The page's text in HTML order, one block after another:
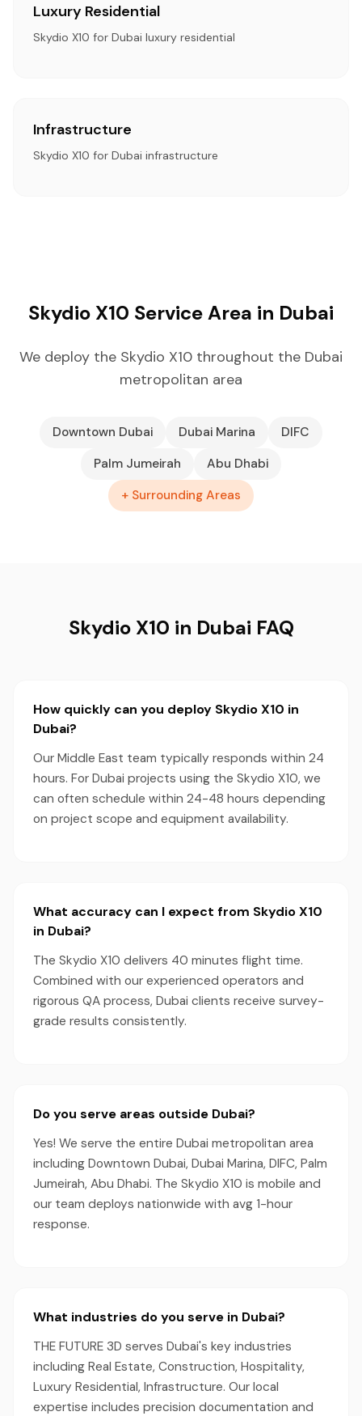
Luxury Residential
Skydio X10 for Dubai luxury residential
Infrastructure
Skydio X10 for Dubai infrastructure
Skydio X10 Service Area in Dubai
We deploy the Skydio X10 throughout the Dubai
metropolitan area
Downtown Dubai Dubai Marina
DIFC
Palm Jumeirah
Abu Dhabi
+ Surrounding Areas
Skydio X10 in Dubai FAQ
How quickly can you deploy Skydio X10 in
Dubai?
Our Middle East team typically responds within 24
hours. For Dubai projects using the Skydio X10, we
can often schedule within 24-48 hours depending
on project scope and equipment availability.
What accuracy can I expect from Skydio X10
in Dubai?
The Skydio X10 delivers 40 minutes flight time.
Combined with our experienced operators and
rigorous QA process, Dubai clients receive survey-
grade results consistently.
Do you serve areas outside Dubai?
Yes! We serve the entire Dubai metropolitan area
including Downtown Dubai, Dubai Marina, DIFC, Palm
Jumeirah, Abu Dhabi. The Skydio X10 is mobile and
our team deploys nationwide with avg 1-hour
response.
What industries do you serve in Dubai?
THE FUTURE 3D serves Dubai's key industries
including Real Estate, Construction, Hospitality,
Luxury Residential, Infrastructure. Our local
expertise includes precision documentation and